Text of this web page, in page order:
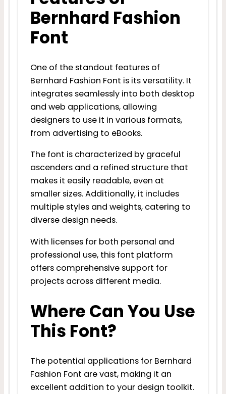
Bernhard Fashion
Font
One of the standout features of
Bernhard Fashion Font is its versatility. It
integrates seamlessly into both desktop
and web applications, allowing
designers to use it in various formats,
from advertising to eBooks.
The font is characterized by graceful
ascenders and a refined structure that
makes it easily readable, even at
smaller sizes. Additionally, it includes
multiple styles and weights, catering to
diverse design needs.
With licenses for both personal and
professional use, this font platform
offers comprehensive support for
projects across different media.
Where Can You Use
This Font?
The potential applications for Bernhard
Fashion Font are vast, making it an
excellent addition to your design toolkit.